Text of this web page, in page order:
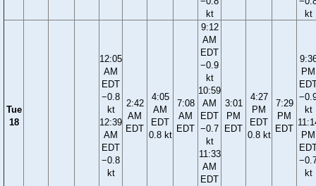
kt
kt
Tue
18
12:05
AM
EDT
−0.8
kt
12:39
AM
EDT
−0.8
kt
2:42
AM
EDT
4:05
AM
EDT
0.8 kt
7:08
AM
EDT
9:12
AM
EDT
−0.9
kt
10:59
AM
EDT
−0.7
kt
11:33
AM
EDT
3:01
PM
EDT
4:27
PM
EDT
0.8 kt
7:29
PM
EDT
PM
kt
PM
kt